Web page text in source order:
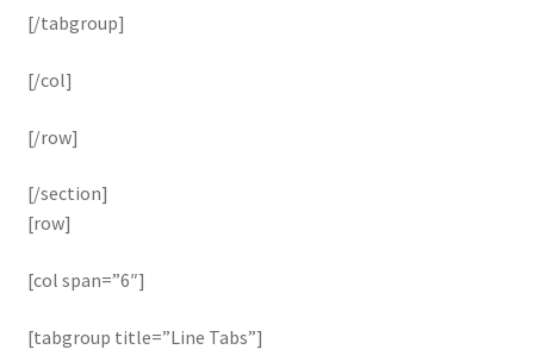
[/tabgroup]
[/col]
[/row]
[/section]
[row]
[col span=”6″]
[tabgroup title=”Line Tabs”]